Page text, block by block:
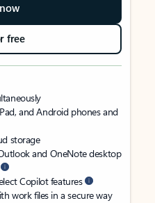
free
and Android phones and
storage
and OneNote desktop
Copilot features
work files in a secure way